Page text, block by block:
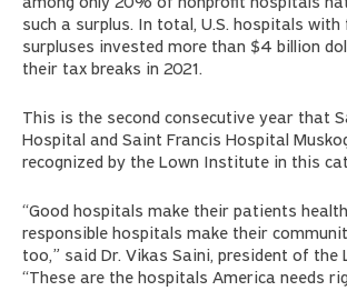
among only 20% of nonprofit hospitals
such a surplus. In total, U.S. hospitals with
surpluses invested more than $4 billion
their tax breaks in 2021.
This is the second consecutive year that
Hospital and Saint Francis Hospital
recognized by the Lown Institute in this
“Good hospitals make their patients
responsible hospitals make their
too,” said Dr. Vikas Saini, president of the
“These are the hospitals America needs